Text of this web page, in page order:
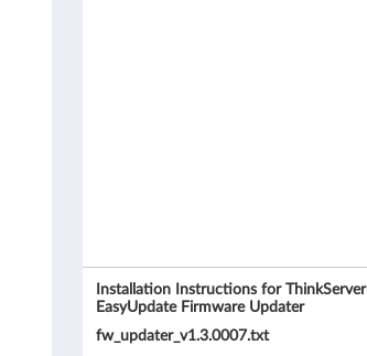
Installation Instructions for ThinkServer
EasyUpdate Firmware Updater
fw_updater_v1.3.0007.txt